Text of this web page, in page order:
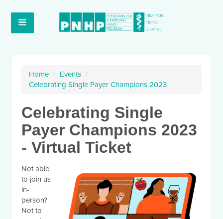
Home / Events /
Celebrating Single Payer Champions 2023
Celebrating Single
Payer Champions 2023
- Virtual Ticket
Not able
to join us
in-
person?
Not to